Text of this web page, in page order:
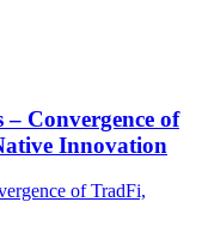
Convergence of
Innovation